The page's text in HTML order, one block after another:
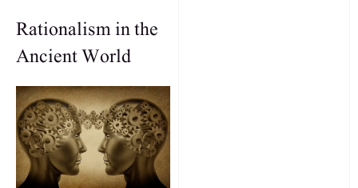
Rationalism in the
Ancient World